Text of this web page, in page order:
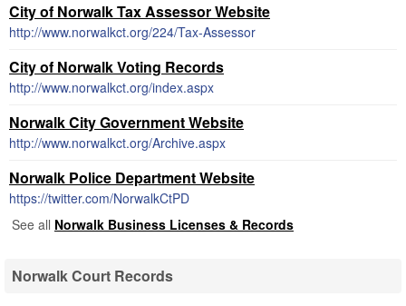
City of Norwalk Tax Assessor Website
http://www.norwalkct.org/224/Tax-Assessor
City of Norwalk Voting Records
http://www.norwalkct.org/index.aspx
Norwalk City Government Website
http://www.norwalkct.org/Archive.aspx
Norwalk Police Department Website
https://twitter.com/NorwalkCtPD
See all Norwalk Business Licenses & Records
Norwalk Court Records